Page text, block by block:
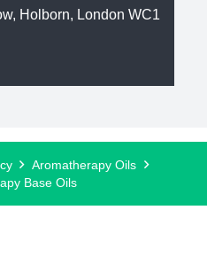
Holborn, London WC1
Aromatherapy Oils
Base Oils